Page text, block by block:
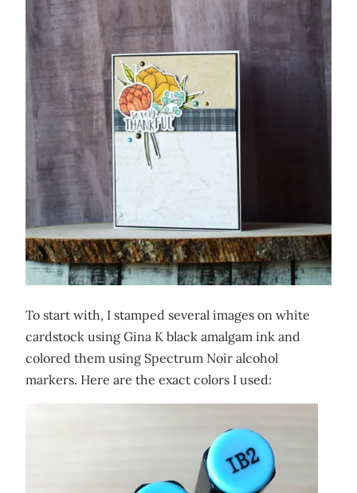
To start with, I stamped several images on white
cardstock using Gina K black amalgam ink and
colored them using Spectrum Noir alcohol
markers. Here are the exact colors I used: